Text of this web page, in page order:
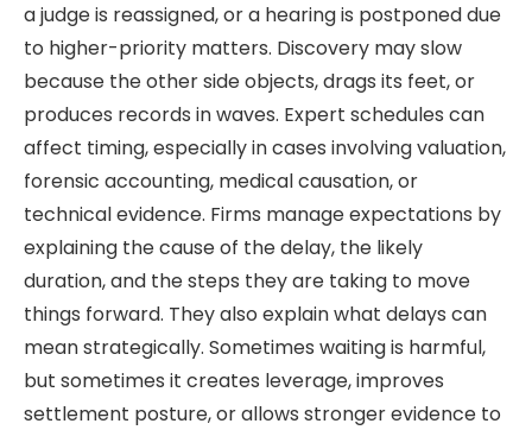
a judge is reassigned, or a hearing is postponed due
to higher-priority matters. Discovery may slow
because the other side objects, drags its feet, or
produces records in waves. Expert schedules can
affect timing, especially in cases involving valuation,
forensic accounting, medical causation, or
technical evidence. Firms manage expectations by
explaining the cause of the delay, the likely
duration, and the steps they are taking to move
things forward. They also explain what delays can
mean strategically. Sometimes waiting is harmful,
but sometimes it creates leverage, improves
settlement posture, or allows stronger evidence to